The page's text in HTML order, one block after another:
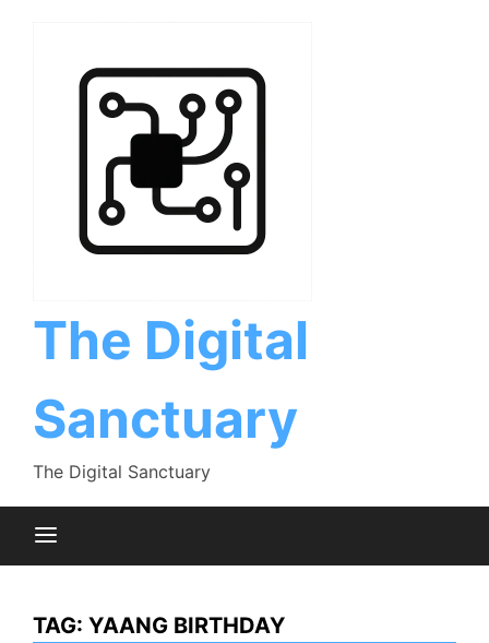
The Digital
Sanctuary
The Digital Sanctuary
TAG: YAANG BIRTHDAY